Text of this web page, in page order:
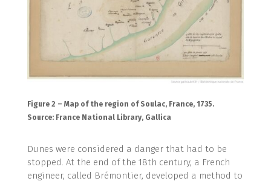
Figure 2 – Map of the region of Soulac, France, 1735.
Source: France National Library, Gallica
Dunes were considered a danger that had to be
stopped. At the end of the 18th century, a French
engineer, called Brémontier, developed a method to